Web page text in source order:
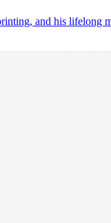
and his lifelong